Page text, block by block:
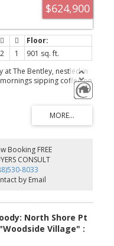
$624,900
2 1
901 sq. ft.
The Bentley, nestled in
sipping coffee on
through floor-to-ceiling
retreat effortlessly
primary suite, an
in-suite
awaits: stroll to
Complete with 1
Skytrain & WCE for an
today! *Open House
Booking FREE
CONSULT
8033
by Email
North Shore Pt
Village" :